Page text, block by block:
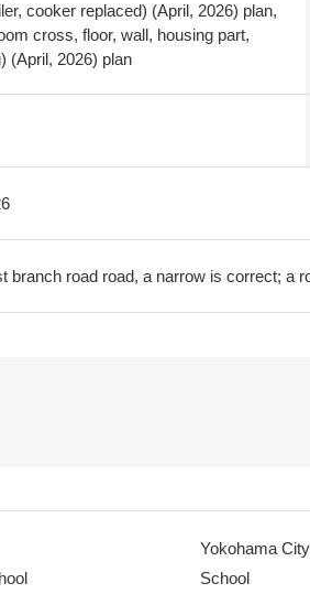
cooker replaced) (April, 2026) plan,
cross, floor, wall, housing part,
(April, 2026) plan
branch road road, a narrow is correct; a
Yokohama
School